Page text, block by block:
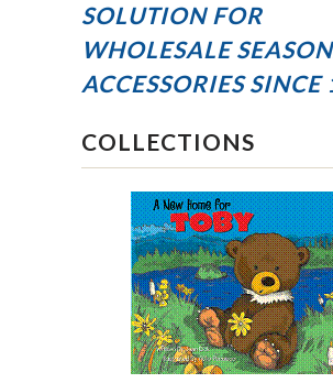
SOLUTION FOR
WHOLESALE
ACCESSORIESSINCE
COLLECTIONS